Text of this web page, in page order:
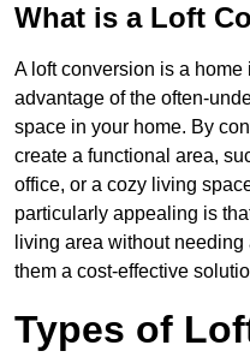
What is a Loft
A loft conversion is a
advantage of the often-
space in your home. By
create a functional area,
office, or a cozy living
particularly appealing is
living area without
them a cost-effective
Types of